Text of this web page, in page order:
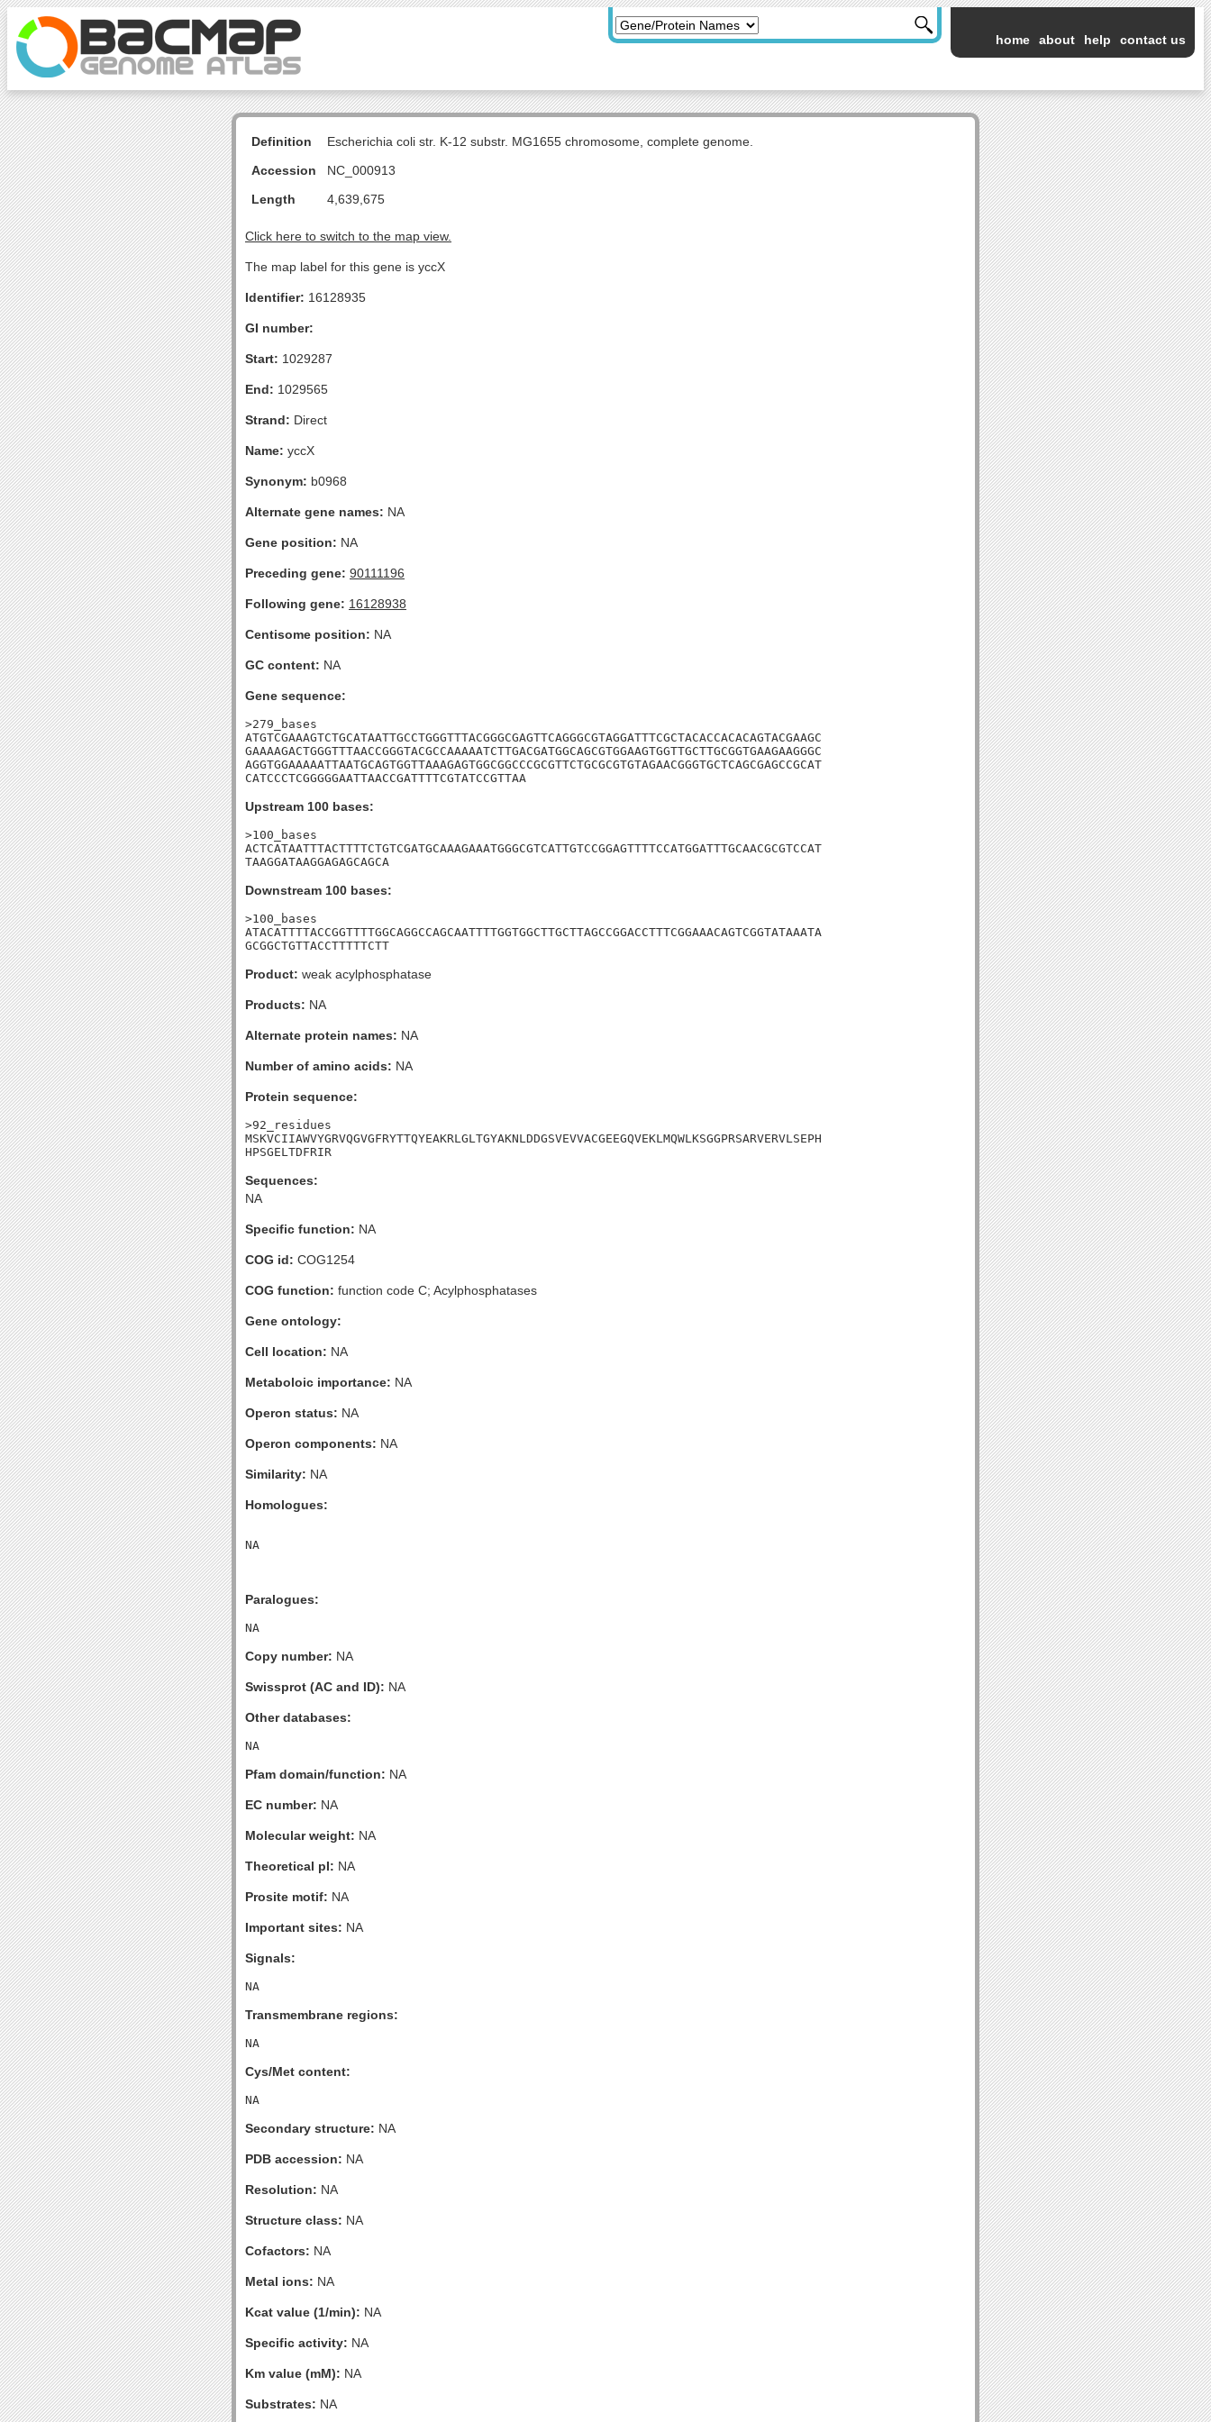
home about help contact us
Definition
Escherichia coli str. K-12 substr. MG1655 chromosome, complete genome.
Accession
NC_000913
Length
4,639,675
Click here to switch to the map view.
The map label for this gene is yccX
Identifier: 16128935
GI number:
Start: 1029287
End: 1029565
Strand: Direct
Name: yccX
Synonym: b0968
Alternate gene names: NA
Gene position: NA
Preceding gene: 90111196
Following gene: 16128938
Centisome position: NA
GC content: NA
Gene sequence:
>279_bases
ATGTCGAAAGTCTGCATAATTGCCTGGGTTTACGGGCGAGTTCAGGGCGTAGGATTTCGCTACACCACACAGTACGAAGC
GAAAAGACTGGGTTTAACCGGGTACGCCAAAAATCTTGACGATGGCAGCGTGGAAGTGGTTGCTTGCGGTGAAGAAGGGC
AGGTGGAAAAATTAATGCAGTGGTTAAAGAGTGGCGGCCCGCGTTCTGCGCGTGTAGAACGGGTGCTCAGCGAGCCGCAT
CATCCCTCGGGGGAATTAACCGATTTTCGTATCCGTTAA
Upstream 100 bases:
>100_bases
ACTCATAATTTACTTTTCTGTCGATGCAAAGAAATGGGCGTCATTGTCCGGAGTTTTCCATGGATTTGCAACGCGTCCAT
TAAGGATAAGGAGAGCAGCA
Downstream 100 bases:
>100_bases
ATACATTTTACCGGTTTTGGCAGGCCAGCAATTTTGGTGGCTTGCTTAGCCGGACCTTTCGGAAACAGTCGGTATAAATA
GCGGCTGTTACCTTTTTCTT
Product: weak acylphosphatase
Products: NA
Alternate protein names: NA
Number of amino acids: NA
Protein sequence:
>92_residues
MSKVCIIAWVYGRVQGVGFRYTTQYEAKRLGLTGYAKNLDDGSVEVVACGEEGQVEKLMQWLKSGGPRSARVERVLSEPH
HPSGELTDFRIR
Sequences:
NA
Specific function: NA
COG id: COG1254
COG function: function code C; Acylphosphatases
Gene ontology:
Cell location: NA
Metaboloic importance: NA
Operon status: NA
Operon components: NA
Similarity: NA
Homologues:
Paralogues:
Copy number: NA
Swissprot (AC and ID): NA
Other databases:
Pfam domain/function: NA
EC number: NA
Molecular weight: NA
Theoretical pI: NA
Prosite motif: NA
Important sites: NA
Signals:
Transmembrane regions:
Cys/Met content:
Secondary structure: NA
PDB accession: NA
Resolution: NA
Structure class: NA
Cofactors: NA
Metal ions: NA
Kcat value (1/min): NA
Specific activity: NA
Km value (mM): NA
Substrates: NA